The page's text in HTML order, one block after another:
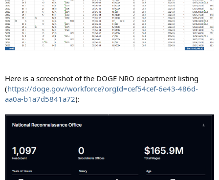
Here is a screenshot of the DOGE NRO department listing
(https://doge.gov/workforce?orgId=cef54cef-6e43-486d-
aa0a-b1a7d5841a72):